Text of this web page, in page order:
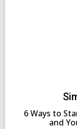
6 Ways to
and